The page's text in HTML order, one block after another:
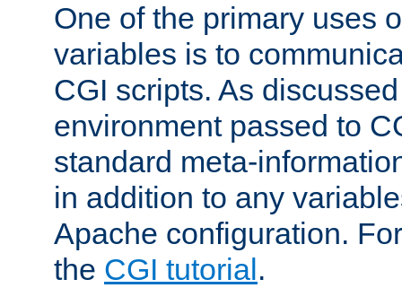
One of the primary uses
variables is to
CGI scripts. As
environment passed to
standard meta-
in addition to any
Apache configuration.
the CGI tutorial.